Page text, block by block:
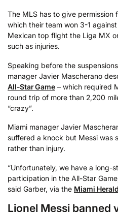
The MLS has to give permission
which their team won 3-1
Mexican top flight the Liga MX
such as injuries.
Speaking before the
manager Javier Mascherano
All-Star Game – which required
round trip of more than 2,200
“crazy”.
Miami manager Javier
suffered a knock but Messi was
rather than injury.
“Unfortunately, we have a long-
participation in the All-Star
said Garber, via the Miami Herald
Lionel Messi banned